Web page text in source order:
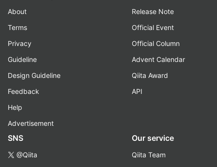
About
Terms
Privacy
Guideline
Design Guideline
Feedback
Help
Advertisement
Release Note
Official Event
Official Column
Advent Calendar
Qiita Award
API
SNS
@Qiita
Our service
Qiita Team